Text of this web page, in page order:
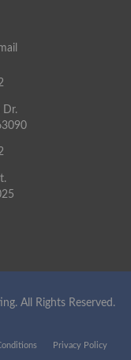
Dr.
All Rights Reserved.
Privacy Policy